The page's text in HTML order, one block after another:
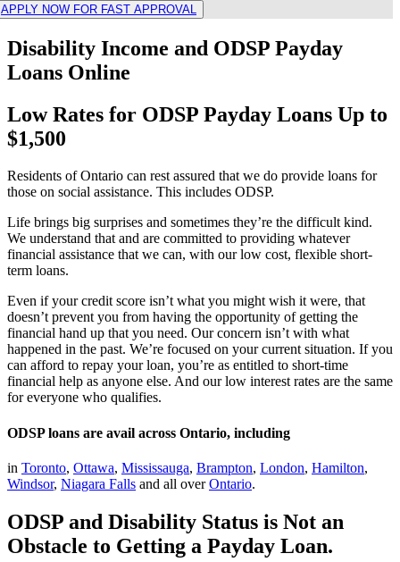
APPLY NOW FOR FAST APPROVAL
Disability Income and ODSP Payday
Loans Online
Low Rates for ODSP Payday Loans Up to
$1,500
Residents of Ontario can rest assured that we do provide loans for
those on social assistance. This includes ODSP.
Life brings big surprises and sometimes they’re the difficult kind.
We understand that and are committed to providing whatever
financial assistance that we can, with our low cost, flexible short-
term loans.
Even if your credit score isn’t what you might wish it were, that
doesn’t prevent you from having the opportunity of getting the
financial hand up that you need. Our concern isn’t with what
happened in the past. We’re focused on your current situation. If you
can afford to repay your loan, you’re as entitled to short-time
financial help as anyone else. And our low interest rates are the same
for everyone who qualifies.
ODSP loans are avail across Ontario, including
in Toronto, Ottawa, Mississauga, Brampton, London, Hamilton,
Windsor, Niagara Falls and all overOntario.
ODSP and Disability Status is Not an
Obstacle to Getting a Payday Loan.